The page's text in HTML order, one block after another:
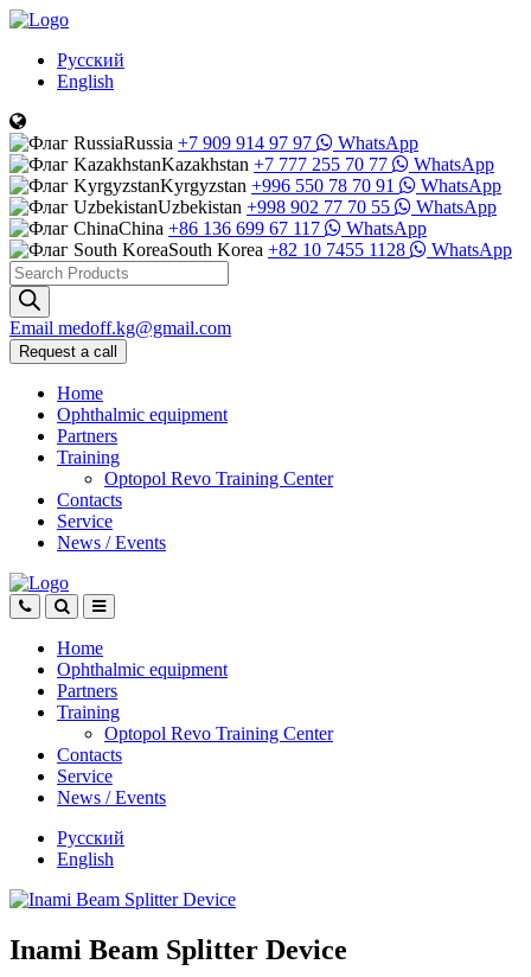
Русский
English
Russia +7 909 914 97 97
WhatsApp
Kazakhstan +7 777 255 70 77
WhatsApp
Kyrgyzstan +996 550 78 70 91
WhatsApp
Uzbekistan +998 902 77 70 55
WhatsApp
China +86 136 699 67 117
WhatsApp
South Korea +82 10 7455 1128
WhatsApp
Products
search
Email medoff.kg@gmail.com
Request a call
Home
Ophthalmic equipment
Partners
Training
Optopol Revo Training Center
Contacts
Service
News / Events
Home
Ophthalmic equipment
Partners
Training
Optopol Revo Training Center
Contacts
Service
News / Events
Русский
English
Inami Beam Splitter Device